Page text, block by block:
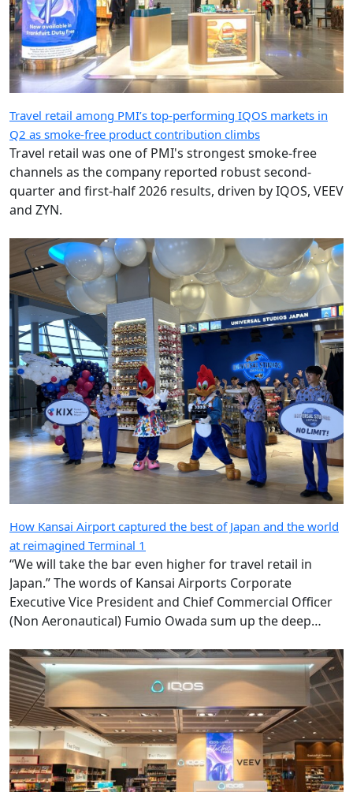
Travel retail among PMI’s top-performing IQOS markets in
Q2 as smoke-free product contribution climbs
Travel retail was one of PMI's strongest smoke-free
channels as the company reported robust second-
quarter and first-half 2026 results, driven by IQOS, VEEV
and ZYN.
How Kansai Airport captured the best of Japan and the world
at reimagined Terminal 1
“We will take the bar even higher for travel retail in
Japan.” The words of Kansai Airports Corporate
Executive Vice President and Chief Commercial Officer
(Non Aeronautical) Fumio Owada sum up the deep
the Kansai gateway.